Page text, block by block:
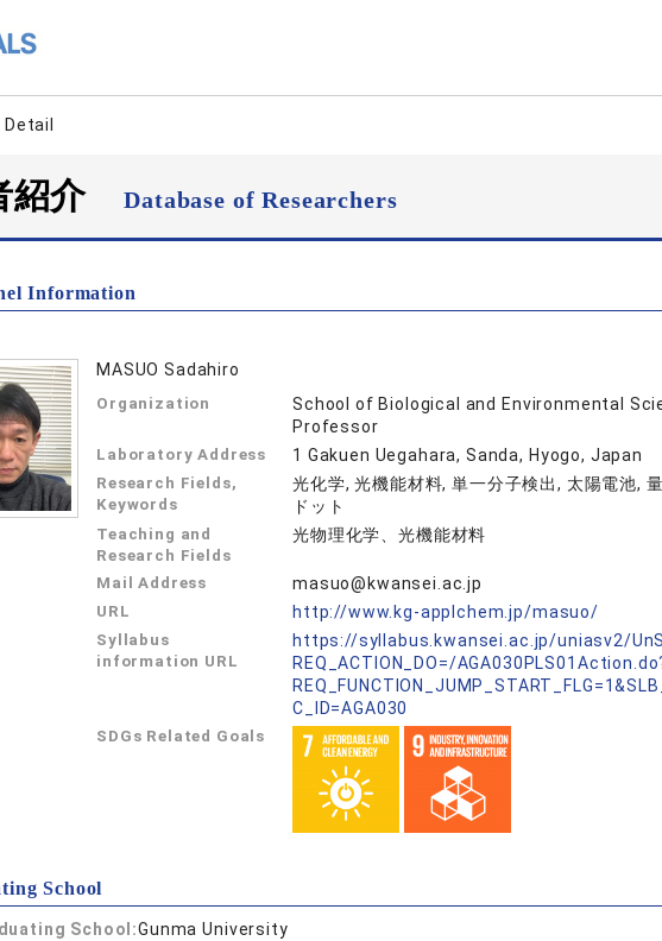
Detail
紹介Database of Researchers
Information
MASUO Sadahiro
Organization
School of Biological and Environmental
Professor
Laboratory Address 1 Gakuen Uegahara, Sanda, Hyogo, Japan
Research Fields,
Keywords
光化学, 光機能材料, 単一分子検出, 太陽電池,
ドット
Teaching and
Research Fields
光物理化学、光機能材料
Mail Address masuo@kwansei.ac.jp
URL http://www.kg-applchem.jp/masuo/
Syllabus
information URL
https://syllabus.kwansei.ac.jp/uniasv2/
REQ_ACTION_DO=/
C_ID=AGA030
SDGs Related Goals
School
School:Gunma University